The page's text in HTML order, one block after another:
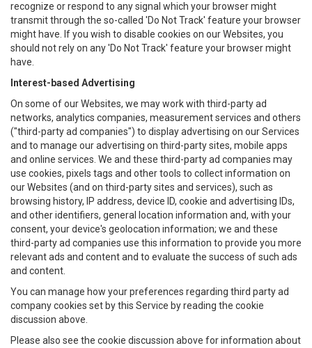
recognize or respond to any signal which your browser might
transmit through the so-called 'Do Not Track' feature your browser
might have. If you wish to disable cookies on our Websites, you
should not rely on any 'Do Not Track' feature your browser might
have.
Interest-based Advertising
On some of our Websites, we may work with third-party ad
networks, analytics companies, measurement services and others
("third-party ad companies") to display advertising on our Services
and to manage our advertising on third-party sites, mobile apps
and online services. We and these third-party ad companies may
use cookies, pixels tags and other tools to collect information on
our Websites (and on third-party sites and services), such as
browsing history, IP address, device ID, cookie and advertising IDs,
and other identifiers, general location information and, with your
consent, your device's geolocation information; we and these
third-party ad companies use this information to provide you more
relevant ads and content and to evaluate the success of such ads
and content.
You can manage how your preferences regarding third party ad
company cookies set by this Service by reading the cookie
discussion above.
Please also see the cookie discussion above for information about